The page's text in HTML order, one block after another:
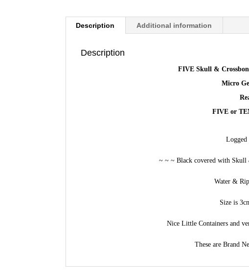
Description Additional information
Description
FIVE Skull &
Micro
FIVE or
Logged
~ ~ ~ Black covered with Skull
Water &
Size is
Nice Little Containers and
These are Brand